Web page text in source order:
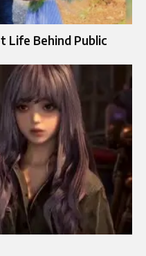
Life Behind Public